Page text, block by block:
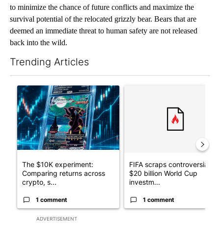
to minimize the chance of future conflicts and maximize the
survival potential of the relocated grizzly bear. Bears that are
deemed an immediate threat to human safety are not released
back into the wild.
Trending Articles
ADVERTISEMENT
A trending article titled "The $10K experiment: Comparing
The $10K experiment:
Comparing returns across
crypto, s...
1 comment
FIFA scraps controversial
$20 billion World Cup
investm...
1 comment